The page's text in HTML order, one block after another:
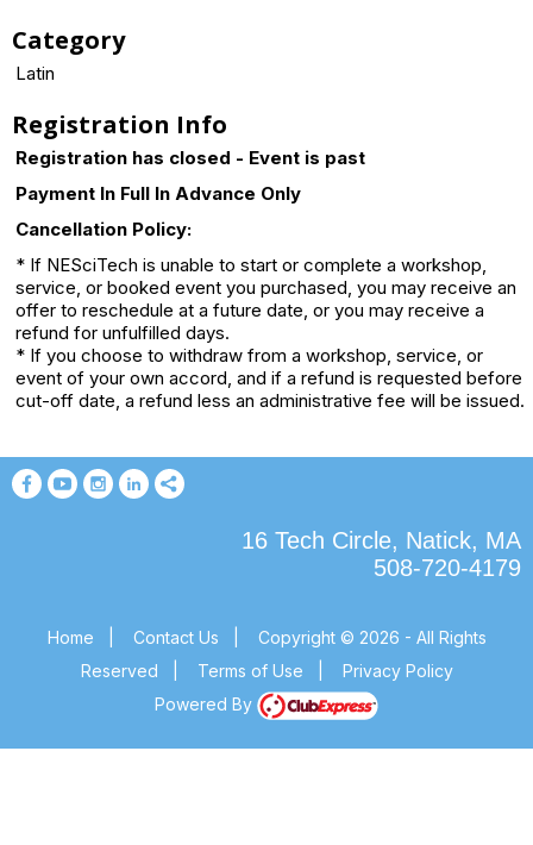
Category
Latin
Registration Info
Registration has closed - Event is past
Payment In Full In Advance Only
Cancellation Policy:
* If NESciTech is unable to start or complete a workshop,
service, or booked event you purchased, you may receive an
offer to reschedule at a future date, or you may receive a
refund for unfulfilled days.
* If you choose to withdraw from a workshop, service, or
event of your own accord, and if a refund is requested before
cut-off date, a refund less an administrative fee will be issued.
16 Tech Circle, Natick, MA
508-720-4179
Home Contact Us
Copyright © 2026 - All Rights
Reserved
Terms of Use
Privacy Policy
Powered By